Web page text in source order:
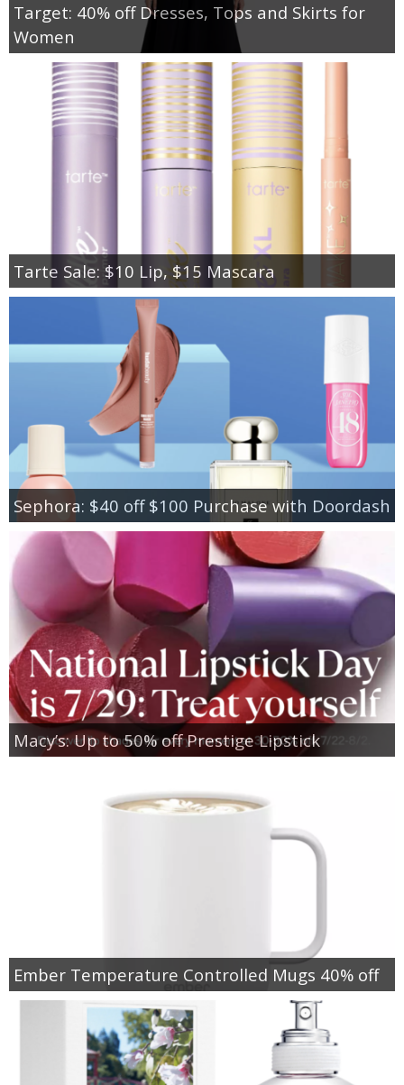
Target: 40% off Dresses, Tops and Skirts for
Women
Tarte Sale: $10 Lip, $15 Mascara
Sephora: $40 off $100 Purchase with Doordash
Macy’s: Up to 50% off Prestige Lipstick
Ember Temperature Controlled Mugs 40% off